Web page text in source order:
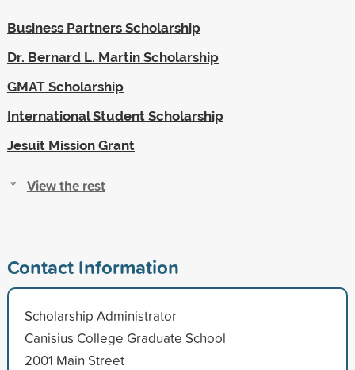
Business Partners Scholarship
Dr. Bernard L. Martin Scholarship
GMAT Scholarship
International Student Scholarship
Jesuit Mission Grant
View the rest
Contact Information
Scholarship Administrator
Canisius College Graduate School
2001 Main Street